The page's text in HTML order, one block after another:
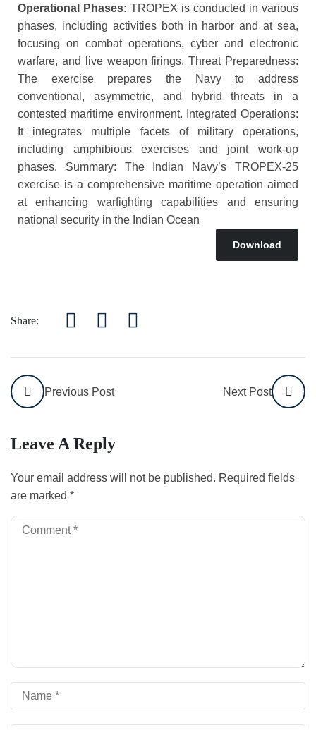
Operational Phases: TROPEX is conducted in various
phases, including activities both in harbor and at sea,
focusing on combat operations, cyber and electronic
warfare, and live weapon firings. Threat Preparedness:
The exercise prepares the Navy to address
conventional, asymmetric, and hybrid threats in a
contested maritime environment. Integrated Operations:
It integrates multiple facets of military operations,
including amphibious exercises and joint work-up
phases. Summary: The Indian Navy’s TROPEX-25
exercise is a comprehensive maritime operation aimed
at enhancing warfighting capabilities and ensuring
national security in the Indian Ocean
Download
Share:
Previous Post Next Post
Leave A Reply
Your email address will not be published. Required fields
are marked *